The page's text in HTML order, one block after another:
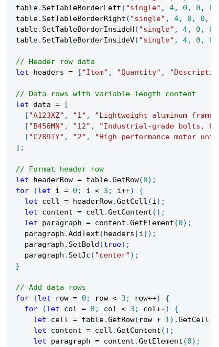
table. SetTableBorderLeft ( "single" , 4, 0 , 0 , 0
table. SetTableBorderRight ( "single" , 4, 0 , 0 ,
table. SetTableBorderInsideH ( "single" , 4, 0 , 0
table. SetTableBorderInsideV( "single" , 4, 0 , 0
// Header row data
let headers = [ "Item" , "Quantity" ,
// Data rows with variable-length content
let data =
[
[ "A123XZ" , "1" , "Lightweight aluminum frame"
[ "B456MN" , "12" ,
"Industrial-grade bolts,
[ "C789TY" , "2" ,
"High-performance motor
] ;
// Format header row
let headerRow = table.GetRow(0) ;
for
(let i = 0 ; i < 3 ; i++)
{
let cell = headerRow.GetCell (i) ;
let content = cell .GetContent ( ) ;
let paragraph = content .GetElement (0) ;
  paragraph
.AddText (headers [i] ) ;
  paragraph
. SetBold (true) ;
  paragraph
. SetJc ( "center" ) ;
}
// Add data rows
for
(let row = 0 ; row < 3 ; row++)
{
for
(let col = 0 ; col < 3 ; col++)
{
let cell = table.GetRow( row + 1) .GetCell (
let content = cell .GetContent ( ) ;
let paragraph = content .GetElement (0) ;